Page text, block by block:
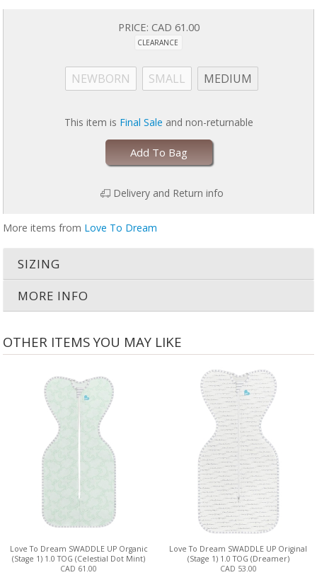
Stop using SWADDLE UP™ when your baby shows signs of trying to roll
PRICE: CAD 61.00
CLEARANCE
NEWBORN SMALL MEDIUM
This item is Final Sale and non-returnable
Add To Bag
Delivery and Return info
More items from Love To Dream
SIZING
MORE INFO
OTHER ITEMS YOU MAY LIKE
Love To Dream SWADDLE UP Organic
(Stage 1) 1.0 TOG (Celestial Dot Mint)
CAD 61.00
Love To Dream SWADDLE UP Original
(Stage 1) 1.0 TOG (Dreamer)
CAD 53.00